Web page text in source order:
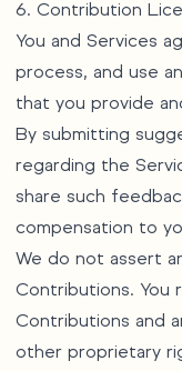
6. Contribution
You and Services
process, and use
that you provide
By submitting
regarding the
share such
compensation to
We do not assert
Contributions. You
Contributions and
other proprietary